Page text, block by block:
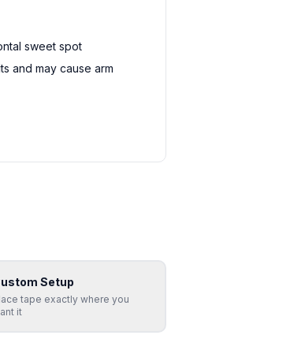
sweet spot
and may cause arm
Setup
tape exactly where you
it